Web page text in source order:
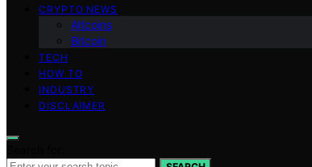
CRYPTO NEWS
Altcoins
Bitcoin
TECH
HOW TO
INDUSTRY
DISCLAIMER